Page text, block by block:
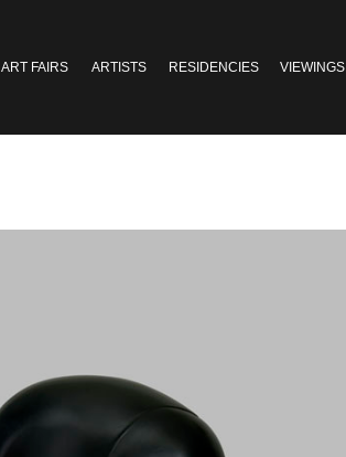
ART FAIRS ARTISTS RESIDENCIES VIEWINGS